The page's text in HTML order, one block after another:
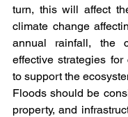
turn, this will affect
climate change
annual rainfall, the
effective strategies
to support the
Floods should be
property, and